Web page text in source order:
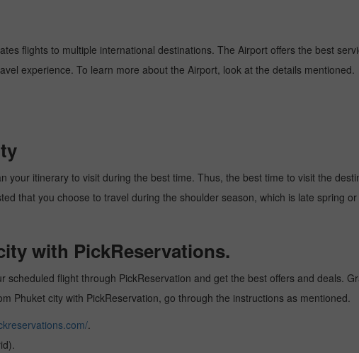
flights to multiple international destinations. The Airport offers the best
experience. To learn more about the Airport, look at the details mentioned.
itinerary to visit during the best time. Thus, the best time to visit the
that you choose to travel during the shoulder season, which is late spring
with PickReservations.
flight through PickReservation and get the best offers and deals.
Phuket city with PickReservation, go through the instructions as mentioned.
.